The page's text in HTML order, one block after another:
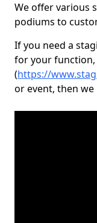
We offer various
podiums to
If you need a
for your function,
(https://
or event, then we